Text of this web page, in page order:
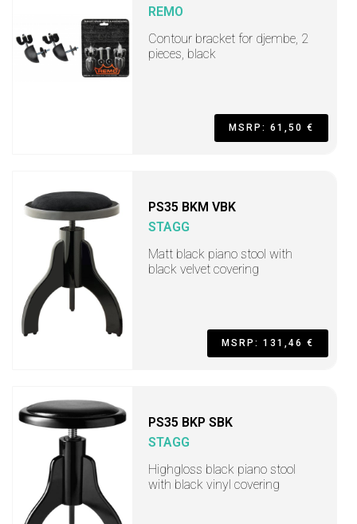
REMO
Contour bracket for djembe, 2
pieces, black
MSRP: 61,50 €
PS35 BKM VBK
STAGG
Matt black piano stool with
black velvet covering
MSRP: 131,46 €
PS35 BKP SBK
STAGG
Highgloss black piano stool
with black vinyl covering